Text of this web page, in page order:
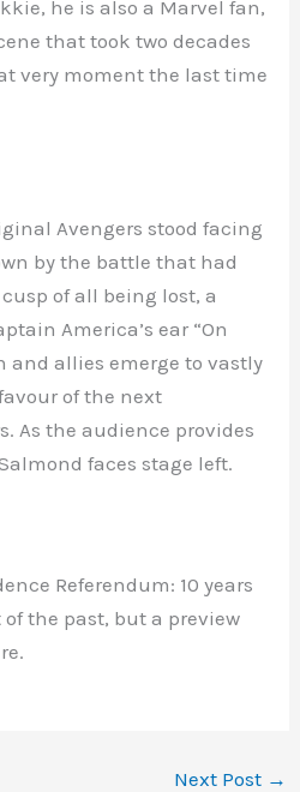
he is also a Marvel fan,
that took two decades
very moment the last time
Avengers stood facing
by the battle that had
of all being lost, a
America’s ear “On
and allies emerge to vastly
of the next
As the audience provides
faces stage left.
Referendum: 10 years
the past, but a preview
Next Post →